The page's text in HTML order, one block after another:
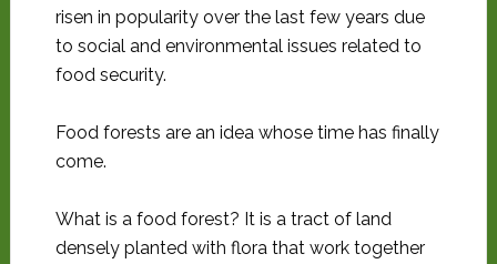
risen in popularity over the last few years due
to social and environmental issues related to
food security.
Food forests are an idea whose time has finally
come.
What is a food forest? It is a tract of land
densely planted with flora that work together